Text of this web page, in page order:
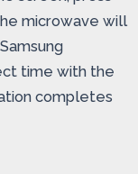
microwave will
time with the
completes